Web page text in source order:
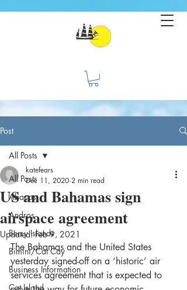
Post
All Posts
Abacos
Andros
Berry Islands
Bimini/Cat Cay
Business Information
Cat Island
All Posts
US and Bahamas sign
airspace agreement
katefears
Dec 11, 2020 2 min read
Updated:Feb 9, 2021
The Bahamas and the United States
yesterday signed-off on a ‘historic’ air
services agreement that is expected to